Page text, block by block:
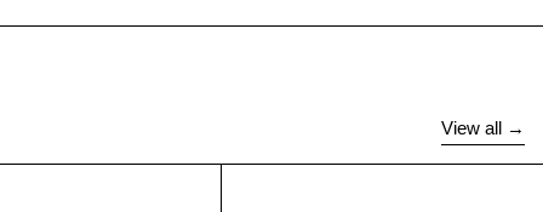
View all